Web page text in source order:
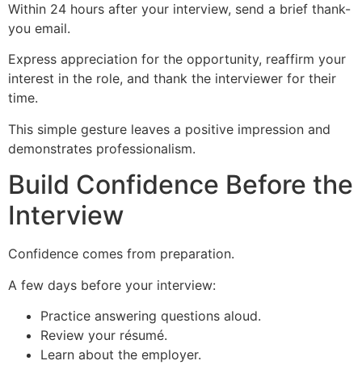
Within 24 hours after your interview, send a brief thank-
you email.
Express appreciation for the opportunity, reaffirm your
interest in the role, and thank the interviewer for their
time.
This simple gesture leaves a positive impression and
demonstrates professionalism.
Build Confidence Before the
Interview
Confidence comes from preparation.
A few days before your interview:
Practice answering questions aloud.
Review your résumé.
Learn about the employer.